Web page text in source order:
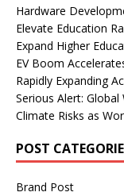
Hardware
Elevate Education
Expand Higher
EV Boom
Rapidly Expanding
Serious Alert:
Climate Risks as
POST
Brand Post